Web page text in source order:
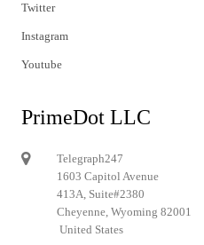
Twitter
Instagram
Youtube
PrimeDot LLC
Telegraph247
1603 Capitol Avenue
413A, Suite#2380
Cheyenne, Wyoming 82001
United States